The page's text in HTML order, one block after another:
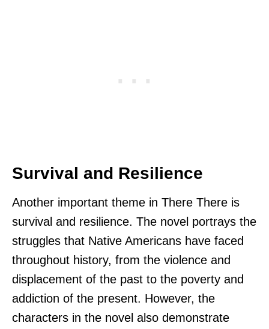
Survival and Resilience
Another important theme in There There is
survival and resilience. The novel portrays the
struggles that Native Americans have faced
throughout history, from the violence and
displacement of the past to the poverty and
addiction of the present. However, the
characters in the novel also demonstrate